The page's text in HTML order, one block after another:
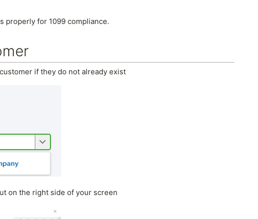
properly for 1099 compliance.
if they do not already exist
on the right side of your screen